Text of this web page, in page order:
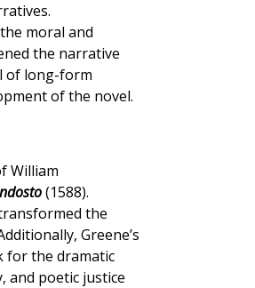
moral and
the narrative
of long-form
of the novel.
William
(1588).
the
Greene’s
for the dramatic
and poetic justice